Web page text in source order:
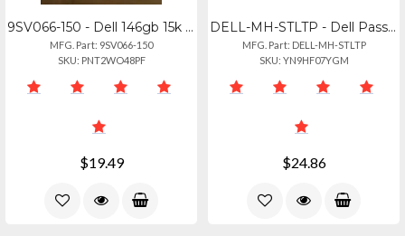
9SV066-150 - Dell 146gb 15k Rpm Sas Hard Drive - 2.5" 6gbs Storage
MFG. Part: 9SV066-150
SKU: PNT2WO48PF
$19.49
DELL-MH-STLTP - Dell Passive Pen For Latitude Rugged 7030- Replacement Tips (5pk
MFG. Part: DELL-MH-STLTP
SKU: YN9HF07YGM
$24.86